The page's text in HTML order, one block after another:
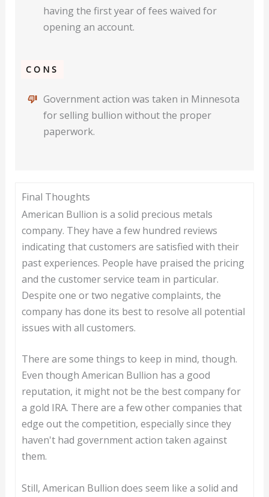
having the first year of fees waived for
opening an account.
CONS
Government action was taken in Minnesota
for selling bullion without the proper
paperwork.
Final Thoughts
American Bullion is a solid precious metals
company. They have a few hundred reviews
indicating that customers are satisfied with their
past experiences. People have praised the pricing
and the customer service team in particular.
Despite one or two negative complaints, the
company has done its best to resolve all potential
issues with all customers.
There are some things to keep in mind, though.
Even though American Bullion has a good
reputation, it might not be the best company for
a gold IRA. There are a few other companies that
edge out the competition, especially since they
haven't had government action taken against
them.
Still, American Bullion does seem like a solid and